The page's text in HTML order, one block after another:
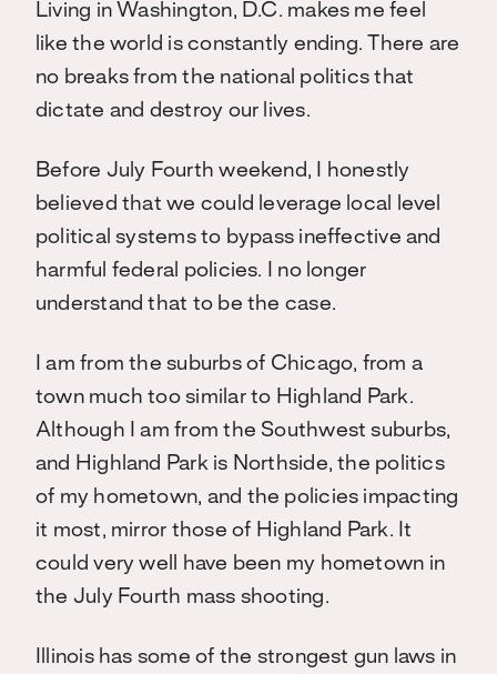
Living in Washington, D.C. makes me feel
like the world is constantly ending. There are
no breaks from the national politics that
dictate and destroy our lives.
Before July Fourth weekend, I honestly
believed that we could leverage local level
political systems to bypass ineffective and
harmful federal policies. I no longer
understand that to be the case.
I am from the suburbs of Chicago, from a
town much too similar to Highland Park.
Although I am from the Southwest suburbs,
and Highland Park is Northside, the politics
of my hometown, and the policies impacting
it most, mirror those of Highland Park. It
could very well have been my hometown in
the July Fourth mass shooting.
Illinois has some of the strongest gun laws in